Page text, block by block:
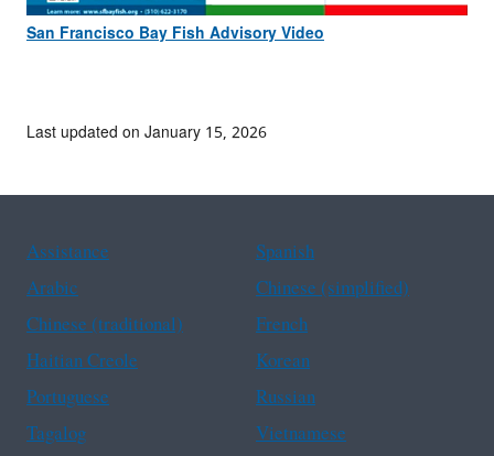
San Francisco Bay Fish Advisory Video
Last updated on January 15, 2026
Assistance
Spanish
Arabic
Chinese (simplified)
Chinese (traditional)
French
Haitian Creole
Korean
Portuguese
Russian
Tagalog
Vietnamese